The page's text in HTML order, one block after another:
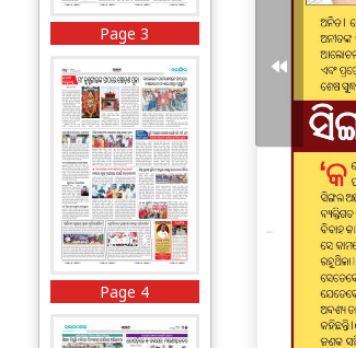
Page 3
Page 4